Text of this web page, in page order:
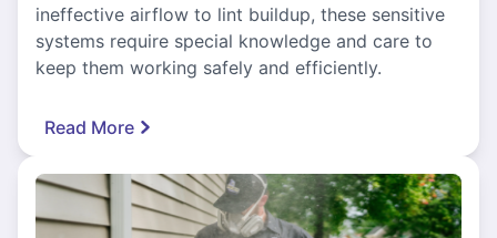
ineffective airflow to lint buildup, these sensitive
systems require special knowledge and care to
keep them working safely and efficiently.
Read More